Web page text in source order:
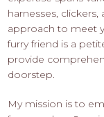
harnesses,
approach to meet
furry friend is a
provide
doorstep.
My mission is to